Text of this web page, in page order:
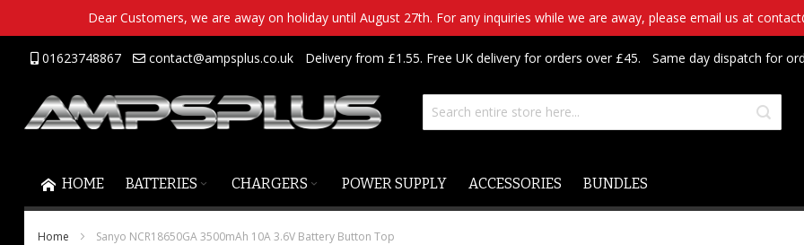
Dear Customers, we are away on holiday until August 27th. For any inquiries while we are away, please email us at
Skip
Content
01623748867 contact@ampsplus.co.uk Delivery from £1.55. Free UK delivery for orders over £45. Same day dispatch for
HOME BATTERIES CHARGERS POWER SUPPLY ACCESSORIES BUNDLES
Home Sanyo NCR18650GA 3500mAh 10A 3.6V Battery Button Top